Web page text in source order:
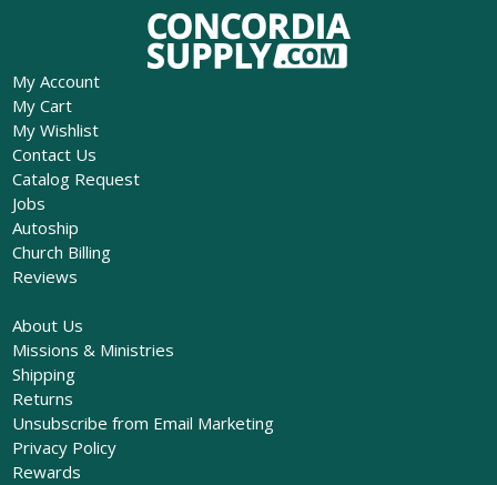
My Account
My Cart
My Wishlist
Contact Us
Catalog Request
Jobs
Autoship
Church Billing
Reviews
About Us
Missions & Ministries
Shipping
Returns
Unsubscribe from Email Marketing
Privacy Policy
Rewards